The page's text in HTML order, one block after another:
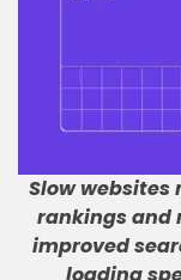
Slow
rankings and
improved